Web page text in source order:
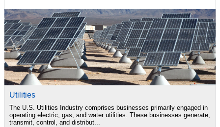
Utilities
The U.S. Utilities Industry comprises businesses primarily engaged in
operating electric, gas, and water utilities. These businesses generate,
transmit, control, and distribut...